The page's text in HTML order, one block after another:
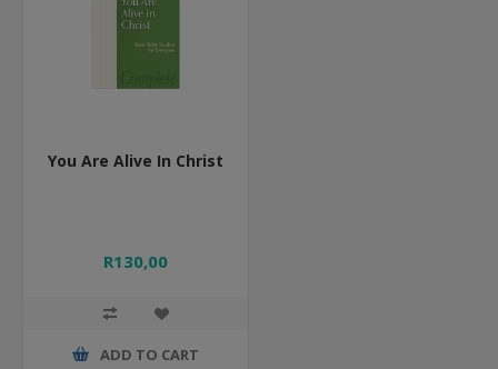
You Are Alive In Christ
R130,00
ADD TO CART